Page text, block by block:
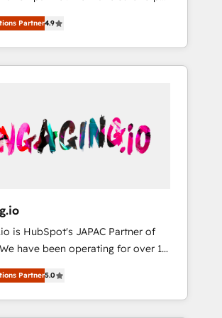
らの流入・引用を前提にコンテンツ
ワード受賞・HUGリーダー ✓
するご相談、現状整理の壁打ちな
階からお気軽にお問い合わせくださ
Top 1% of all HubSpot partners
globally in client retention 📅 8+
results since 2017 Who
Revenue teams, marketing leaders,
that drive real business
needs and goals first and
with your organization. We are
once you are too. Why
20+ years of experience with
- Own back-end developers -
data migrations (e.g. Salesforce, MS
Perfect View, SuperOffice) -
as manufacturing, SaaS, business
wholesaler companies. As an
HubSpot partner, we know how
adoption is. That's why we
a step-by-step
process that focuses on user
Partner4.9
is HubSpot's JAPAC Partner of
are one of HubSpot's most
and technically capable Agency
in complex
Partner5.0